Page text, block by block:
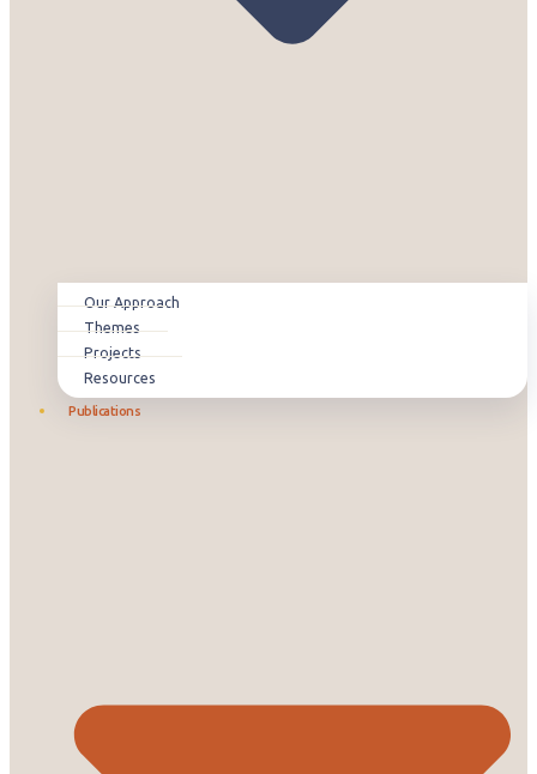
Our Approach
Themes
Projects
Resources
Publications